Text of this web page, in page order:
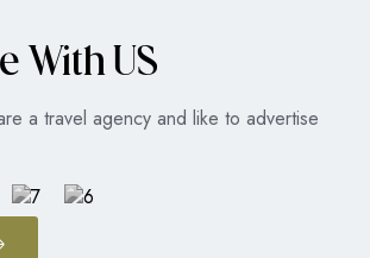
With US
a travel agency and like to advertise